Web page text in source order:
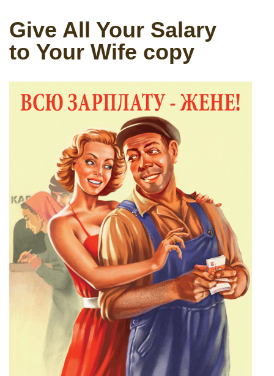
Give All Your Salary
to Your Wife copy